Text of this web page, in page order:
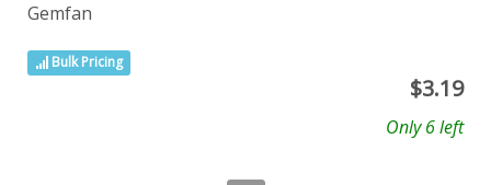
Gemfan
Bulk Pricing
$3.19
Only 6 left